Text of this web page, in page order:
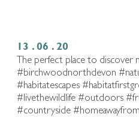
13 . 06 . 20
The perfect place to discover
#birchwoodnorthdevon
#habitatescapes
#livethewildlife⁠ #outdoors
#countryside